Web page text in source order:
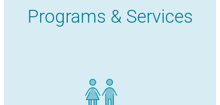
Programs & Services